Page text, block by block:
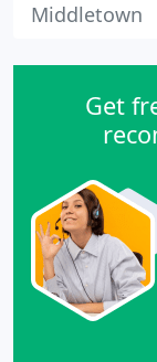
Middletown
Get